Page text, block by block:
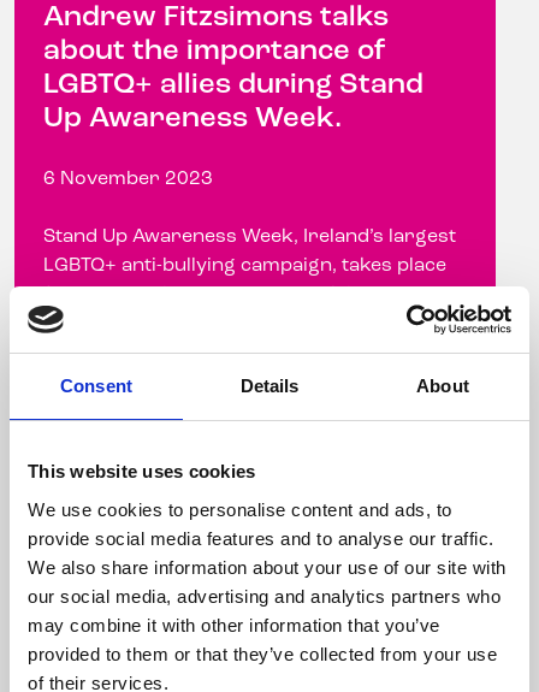
Consent Details About
This website uses cookies
We use cookies to personalise content and ads, to
provide social media features and to analyse our traffic.
We also share information about your use of our site with
our social media, advertising and analytics partners who
may combine it with other information that you’ve
provided to them or that they’ve collected from your use
of their services.
Andrew Fitzsimons talks
about the importance of
LGBTQ+ allies during Stand
Up Awareness Week.
6 November 2023
Stand Up Awareness Week, Ireland’s largest
LGBTQ+ anti-bullying campaign, takes place
hairdresser ...
Read more